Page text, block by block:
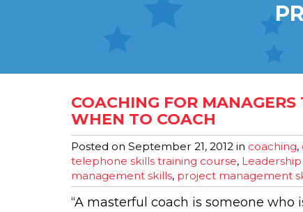
COACHING FOR
WHEN TO COACH
Posted on September 21, 2012 in coaching,
telephone skills training course,
management skills, project management
“A masterful coach is someone